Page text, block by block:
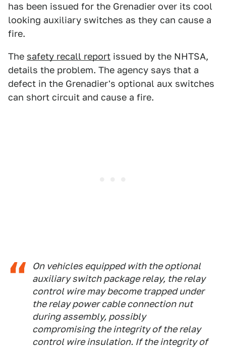
has been issued for the Grenadier over its cool
looking auxiliary switches as they can cause a
fire.
The safety recall report issued by the NHTSA,
details the problem. The agency says that a
defect in the Grenadier's optional aux switches
can short circuit and cause a fire.
On vehicles equipped with the optional
auxiliary switch package relay, the relay
control wire may become trapped under
the relay power cable connection nut
during assembly, possibly
compromising the integrity of the relay
control wire insulation. If the integrity of